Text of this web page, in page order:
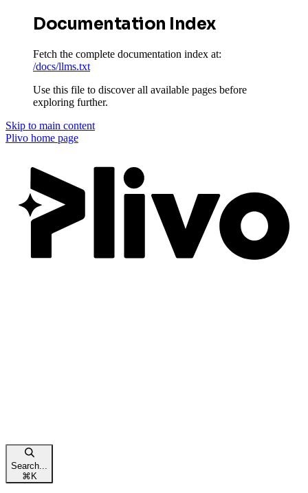
Documentation Index
Fetch the complete documentation index at:
/docs/llms.txt
Use this file to discover all available pages before
exploring further.
Skip to main content
Plivo home page
Search...
⌘K